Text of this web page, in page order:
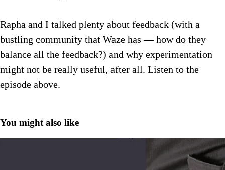
Rapha and I talked plenty about feedback (with a
bustling community that Waze has — how do they
balance all the feedback?) and why experimentation
might not be really useful, after all. Listen to the
episode above.
You might also like